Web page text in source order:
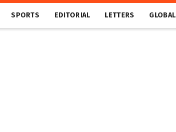
SPORTS EDITORIAL LETTERS GLOBAL